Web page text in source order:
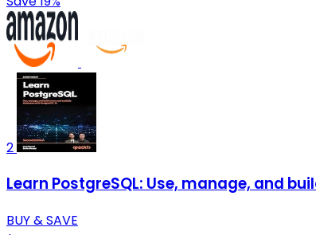
2
Learn PostgreSQL: Use, manage, and
BUY & SAVE